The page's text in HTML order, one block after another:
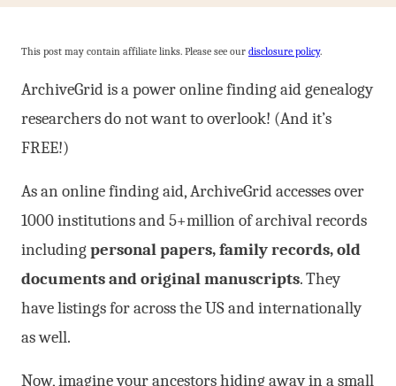
This post may contain affiliate links. Please see our disclosure policy.
ArchiveGrid is a power online finding aid genealogy
researchers do not want to overlook! (And it’s
FREE!)
As an online finding aid, ArchiveGrid accesses over
1000 institutions and 5+million of archival records
includingpersonal papers, family records, old
documents and original manuscripts. They
have listings for across the US and internationally
as well.
Now, imagine your ancestors hiding away in a small